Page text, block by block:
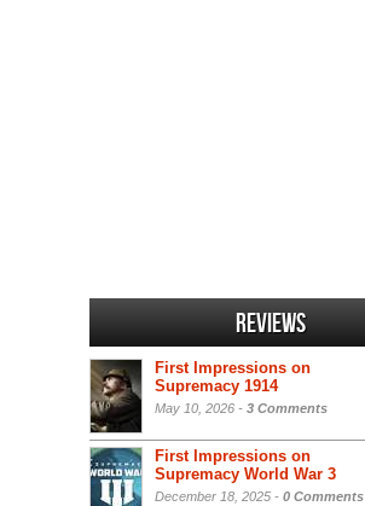
Reviews
First Impressions on
Supremacy 1914
May 10, 2026 - 3 Comments
First Impressions on
Supremacy World War 3
December 18, 2025 - 0 Comments